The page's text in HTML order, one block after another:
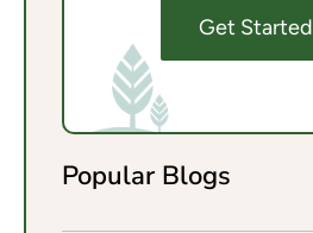
Get Started
Popular Blogs